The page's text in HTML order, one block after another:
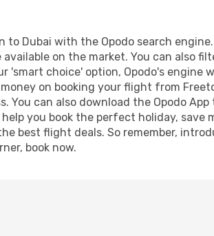
to Dubai with the Opodo search
on the market. You can also
'smart choice' option, Opodo's
on booking your flight from
You can also download the Opodo
you book the perfect holiday,
best flight deals. So remember,
book now.